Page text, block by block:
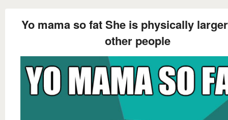
Yo mama so fat She is physically
other people